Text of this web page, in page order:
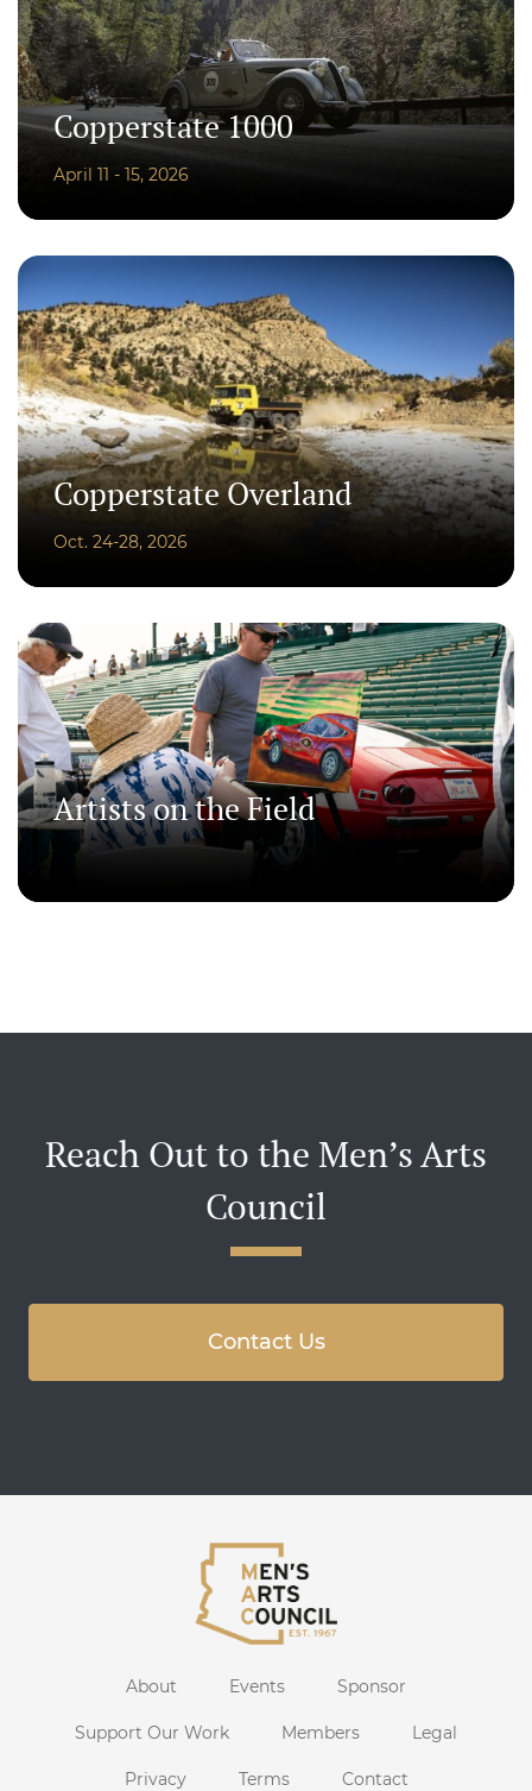
Copperstate 1000
April 11 - 15, 2026
Copperstate Overland
Oct. 24-28, 2026
Artists on the Field
Reach Out to the Men’s Arts
Council
Contact Us
About Events Sponsor
Support Our Work Members Legal
Privacy Terms Contact